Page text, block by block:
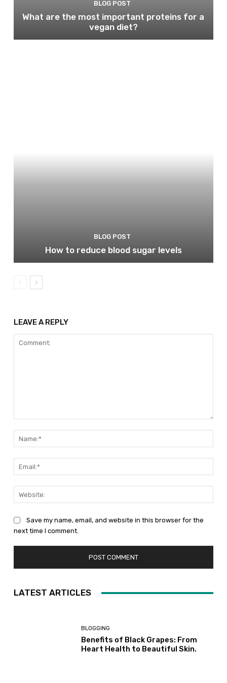
BLOG POST
What are the most important proteins for a
vegan diet?
BLOG POST
How to reduce blood sugar levels
LEAVE A REPLY
Save my name, email, and website in this browser for the
next time I comment.
LATEST ARTICLES
BLOGGING
Benefits of Black Grapes: From
Heart Health to Beautiful Skin.